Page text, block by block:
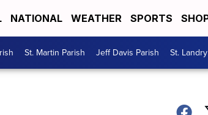
NATIONAL WEATHER SPORTS
St. Martin Parish Jeff Davis Parish St.